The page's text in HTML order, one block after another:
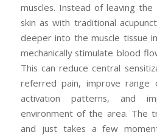
muscles. Instead of leaving
skin as with traditional
deeper into the muscle tissue
mechanically stimulate blood
This can reduce central
referred pain, improve range
activation patterns, and
environment of the area. The
and just takes a few